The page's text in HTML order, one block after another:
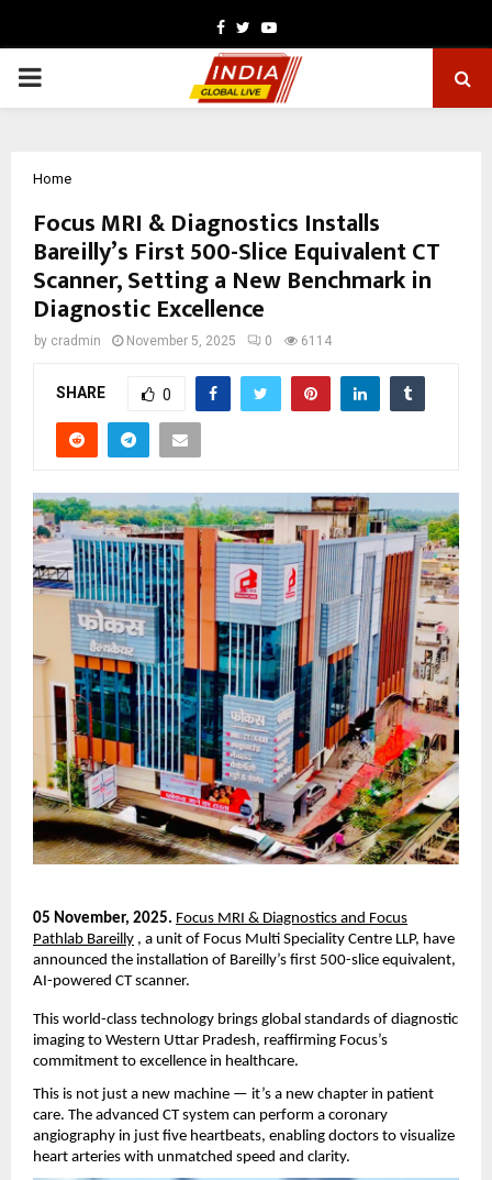
Facebook
TwitterYoutube
PRIMARY
Home
Focus MRI & Diagnostics Installs
Bareilly’s First 500-Slice Equivalent CT
Scanner, Setting a New Benchmark in
Diagnostic Excellence
by cradmin November 5, 2025 0 6114
SHARE 0
05 November, 2025. Focus MRI & Diagnostics and Focus
Pathlab Bareilly , a unit of Focus Multi Speciality Centre LLP, have
announced the installation of Bareilly’s first 500-slice equivalent,
AI-powered CT scanner.
This world-class technology brings global standards of diagnostic
imaging to Western Uttar Pradesh, reaffirming Focus’s
commitment to excellence in healthcare.
This is not just a new machine — it’s a new chapter in patient
care. The advanced CT system can perform a coronary
angiography in just five heartbeats, enabling doctors to visualize
heart arteries with unmatched speed and clarity.